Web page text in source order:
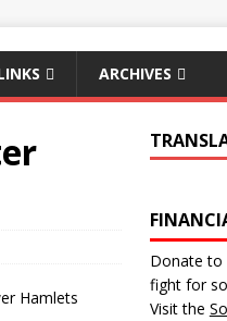
ARCHIVES
Hamlets
Donate to
fight for
Visit the